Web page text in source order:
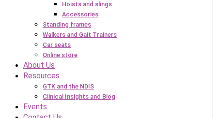
Hoists and slings
Accessories
Standing frames
Walkers and Gait Trainers
Car seats
Online store
About Us
Resources
GTK and the NDIS
Clinical Insights and Blog
Events